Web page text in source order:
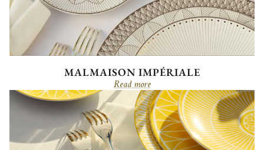
MALMAISON IMPÉRIALE
Read more